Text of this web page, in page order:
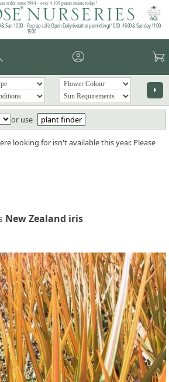
order since 1984 - over 4,100 plants online today!
Sun 10:00 - Pop up café: Open Daily (weather permitting) 10:00 - 15:00 & Sunday 11:00 -
15:00
account_circle garden_cart
arrow_right
or use plant finder
looking for isn't available this year. Please
New Zealand iris